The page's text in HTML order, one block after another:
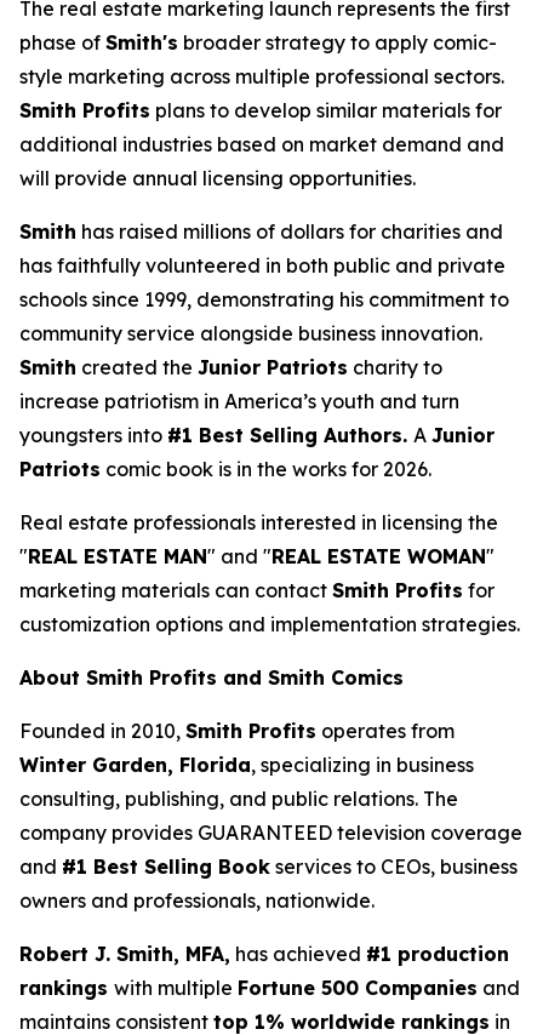
The real estate marketing launch represents the first
phase of Smith's broader strategy to apply comic-
style marketing across multiple professional sectors.
Smith Profits plans to develop similar materials for
additional industries based on market demand and
will provide annual licensing opportunities.
Smith has raised millions of dollars for charities and
has faithfully volunteered in both public and private
schools since 1999, demonstrating his commitment to
community service alongside business innovation.
Smith created the Junior Patriots charity to
increase patriotism in America’s youth and turn
youngsters into #1 Best Selling Authors. A Junior
Patriots comic book is in the works for 2026.
Real estate professionals interested in licensing the
"REAL ESTATE MAN" and "REAL ESTATE WOMAN"
marketing materials can contact Smith Profits for
customization options and implementation strategies.
About Smith Profits and Smith Comics
Founded in 2010, Smith Profits operates from
Winter Garden, Florida, specializing in business
consulting, publishing, and public relations. The
company provides GUARANTEED television coverage
and #1 Best Selling Book services to CEOs, business
owners and professionals, nationwide.
Robert J. Smith, MFA, has achieved #1 production
rankings with multiple Fortune 500 Companies and
maintains consistent top 1% worldwide rankings in